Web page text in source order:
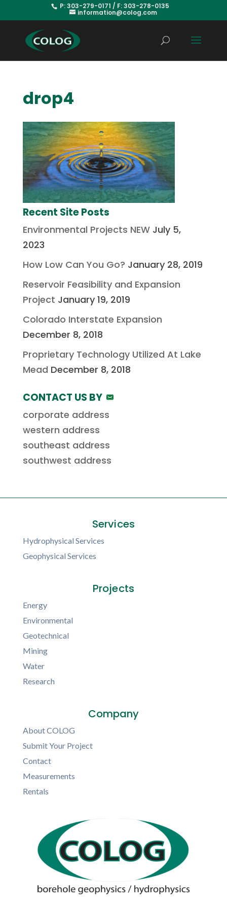
P: 303-279-0171 / F: 303-278-0135
information@colog.com
drop4
Recent Site Posts
Environmental Projects NEW July 5,
2023
How Low Can You Go? January 28, 2019
Reservoir Feasibility and Expansion
Project January 19, 2019
Colorado Interstate Expansion
December 8, 2018
Proprietary Technology Utilized At Lake
Mead December 8, 2018
CONTACT US BY
corporate address
western address
southeast address
southwest address
Services
Hydrophysical Services
Geophysical Services
Projects
Energy
Environmental
Geotechnical
Mining
Water
Research
Company
About COLOG
Submit Your Project
Contact
Measurements
Rentals